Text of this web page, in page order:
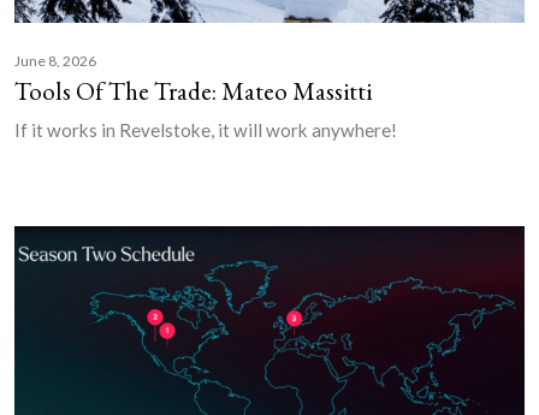
June 8, 2026
Tools Of The Trade: Mateo Massitti
If it works in Revelstoke, it will work anywhere!